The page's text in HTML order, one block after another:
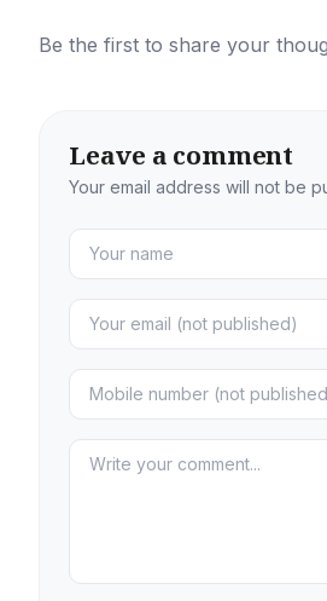
Be the first to share your
Leave a comment
Your email address will not be